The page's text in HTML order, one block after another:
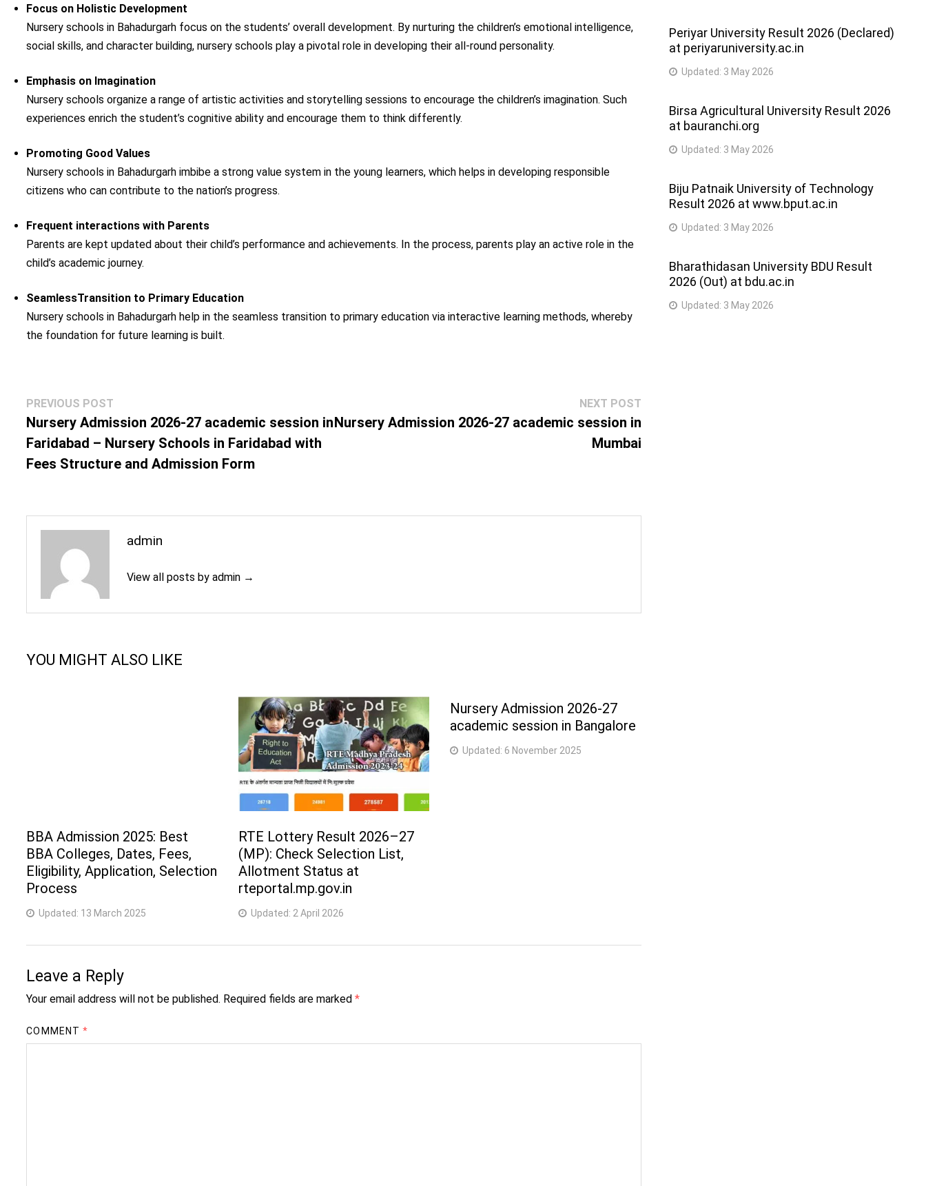
Focus on Holistic Development
Nursery schools in Bahadurgarh focus on the students’ overall development. By nurturing the children’s emotional intelligence,
social skills, and character building, nursery schools play a pivotal role in developing their all-round personality.
Emphasis on Imagination
Nursery schools organize a range of artistic activities and storytelling sessions to encourage the children’s imagination. Such
experiences enrich the student’s cognitive ability and encourage them to think differently.
Promoting Good Values
Nursery schools in Bahadurgarh imbibe a strong value system in the young learners, which helps in developing responsible
citizens who can contribute to the nation’s progress.
Frequent interactions with Parents
Parents are kept updated about their child’s performance and achievements. In the process, parents play an active role in the
child’s academic journey.
SeamlessTransition to Primary Education
Nursery schools in Bahadurgarh help in the seamless transition to primary education via interactive learning methods, whereby
the foundation for future learning is built.
Post
navigation
PREVIOUS POST
post:
Nursery Admission 2026-27 academic session in
Faridabad – Nursery Schools in Faridabad with
Fees Structure and Admission Form
NEXT POSTNext
post:
Nursery Admission 2026-27 academic session in
Mumbai
admin
View all posts by admin →
YOU MIGHT ALSO LIKE
BBA Admission 2025: Best
BBA Colleges, Dates, Fees,
Eligibility, Application, Selection
Process
Updated: 13 March 2025
RTE Lottery Result 2026–27
(MP): Check Selection List,
Allotment Status at
rteportal.mp.gov.in
Updated: 2 April 2026
Nursery Admission 2026-27
academic session in Bangalore
Updated: 6 November 2025
Leave a Reply
Your email address will not be published. Required fields are marked*
COMMENT*
Periyar University Result 2026 (Declared)
at periyaruniversity.ac.in
Updated: 3 May 2026
Birsa Agricultural University Result 2026
at bauranchi.org
Updated: 3 May 2026
Biju Patnaik University of Technology
Result 2026 at www.bput.ac.in
Updated: 3 May 2026
Bharathidasan University BDU Result
2026 (Out) at bdu.ac.in
Updated: 3 May 2026